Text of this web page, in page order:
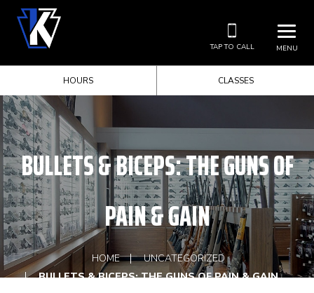
MENU
TAP TO CALL
HOURS CLASSES
BULLETS & BICEPS: THE GUNS OF
PAIN & GAIN
HOME
UNCATEGORIZED
BULLETS & BICEPS: THE GUNS OF PAIN & GAIN